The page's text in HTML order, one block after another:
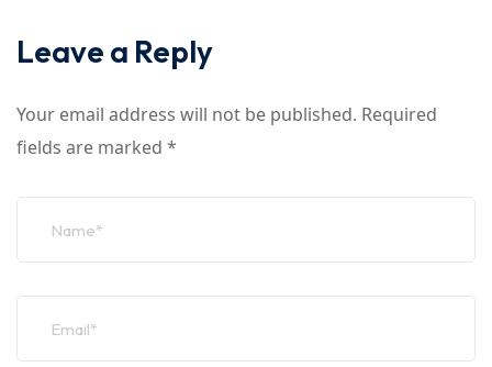
Leave a Reply
Your email address will not be published. Required
fields are marked *